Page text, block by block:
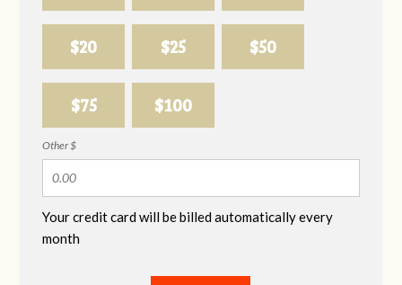
$20 $25 $50
$75 $100
Other $
Your credit card will be billed automatically every
month